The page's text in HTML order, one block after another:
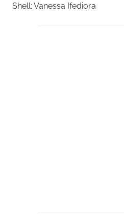
Shell: Vanessa Ifediora